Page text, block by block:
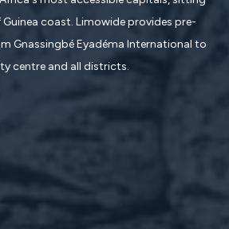
coast. Limowide provides pre-
Gnassingbé Eyadéma International to
centre and all districts.